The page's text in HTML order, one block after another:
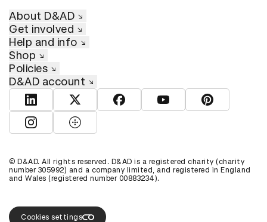
About D&AD
Get involved
Help and info
Shop
Policies
D&AD account
View D&AD LinkedInView D&AD TwitterView D&AD Facebook
View D&AD YouTube
View D&AD
View D&AD Instagram
View D&AD The Dots
© D&AD. All rights reserved. D&AD is a registered charity (charity
number 305992) and a company limited, and registered in England
and Wales (registered number 00883234).
Cookies settings